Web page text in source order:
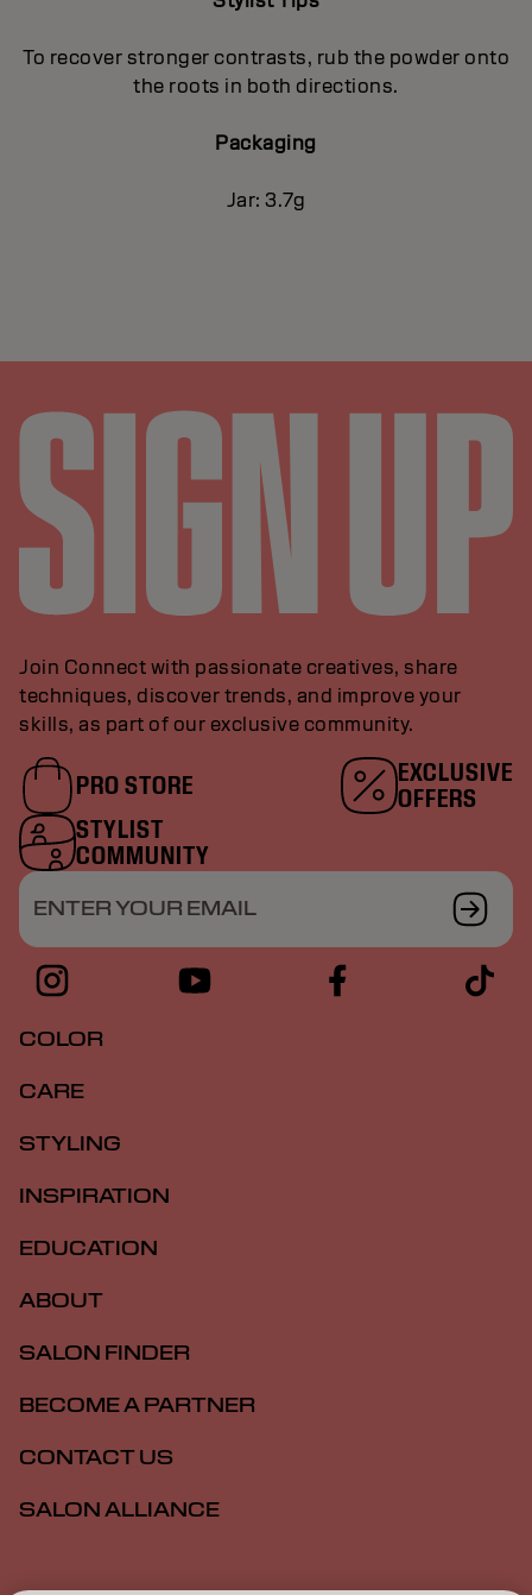
To recover stronger contrasts, rub the powder onto
the roots in both directions.
Packaging
Jar: 3.7g
Join Connect with passionate creatives, share
techniques, discover trends, and improve your
skills, as part of our exclusive community.
PRO STORE
EXCLUSIVE
OFFERS
STYLIST
COMMUNITY
ENTER YOUR EMAIL
COLOR
CARE
STYLING
INSPIRATION
EDUCATION
ABOUT
SALON FINDER
BECOME A PARTNER
CONTACT US
SALON ALLIANCE